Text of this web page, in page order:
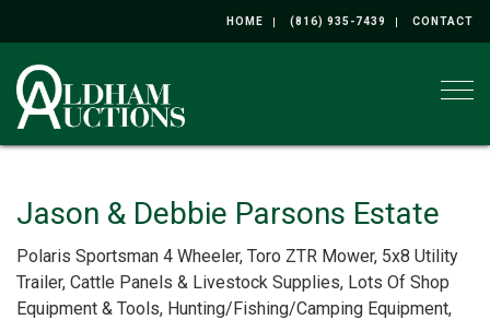
HOME (816) 935-7439 CONTACT
Jason & Debbie Parsons Estate
Polaris Sportsman 4 Wheeler, Toro ZTR Mower, 5x8 Utility
Trailer, Cattle Panels & Livestock Supplies, Lots Of Shop
Equipment & Tools, Hunting/Fishing/Camping Equipment,